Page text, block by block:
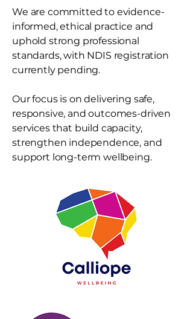
We are committed to evidence-
informed, ethical practice and
uphold strong professional
standards, with NDIS registration
currently pending.
Our focus is on delivering safe,
responsive, and outcomes-driven
services that build capacity,
strengthen independence, and
support long-term wellbeing.